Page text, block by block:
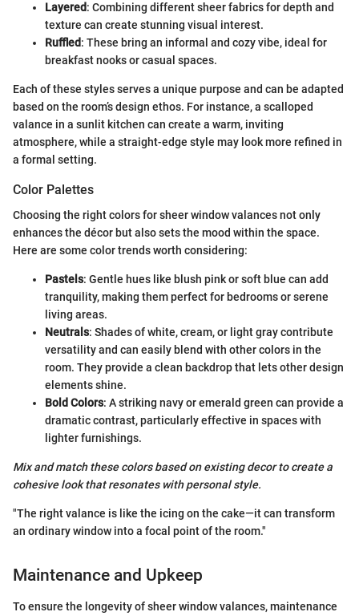
Layered: Combining different sheer fabrics for depth and
texture can create stunning visual interest.
Ruffled: These bring an informal and cozy vibe, ideal for
breakfast nooks or casual spaces.
Each of these styles serves a unique purpose and can be adapted
based on the room’s design ethos. For instance, a scalloped
valance in a sunlit kitchen can create a warm, inviting
atmosphere, while a straight-edge style may look more refined in
a formal setting.
Color Palettes
Choosing the right colors for sheer window valances not only
enhances the décor but also sets the mood within the space.
Here are some color trends worth considering:
Pastels: Gentle hues like blush pink or soft blue can add
tranquility, making them perfect for bedrooms or serene
living areas.
Neutrals: Shades of white, cream, or light gray contribute
versatility and can easily blend with other colors in the
room. They provide a clean backdrop that lets other design
elements shine.
Bold Colors: A striking navy or emerald green can provide a
dramatic contrast, particularly effective in spaces with
lighter furnishings.
Mix and match these colors based on existing decor to create a
cohesive look that resonates with personal style.
"The right valance is like the icing on the cake—it can transform
an ordinary window into a focal point of the room."
Maintenance and Upkeep
To ensure the longevity of sheer window valances, maintenance